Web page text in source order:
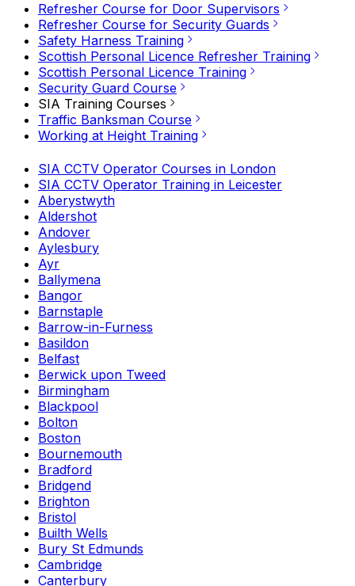
Refresher Course for Door Supervisors
Refresher Course for Security Guards
Safety Harness Training
Scottish Personal Licence Refresher Training
Scottish Personal Licence Training
Security Guard Course
SIA Training Courses
Traffic Banksman Course
Working at Height Training
SIA CCTV Operator Courses in London
SIA CCTV Operator Training in Leicester
Aberystwyth
Aldershot
Andover
Aylesbury
Ayr
Ballymena
Bangor
Barnstaple
Barrow-in-Furness
Basildon
Belfast
Berwick upon Tweed
Birmingham
Blackpool
Bolton
Boston
Bournemouth
Bradford
Bridgend
Brighton
Bristol
Builth Wells
Bury St Edmunds
Cambridge
Canterbury